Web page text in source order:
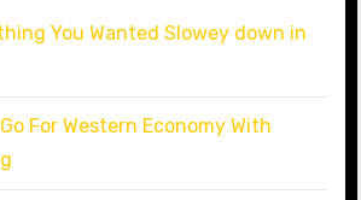
You Wanted Slowey down in
Go For Western Economy With